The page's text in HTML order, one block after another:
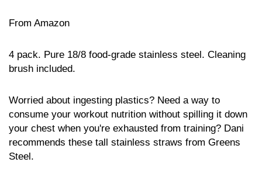
From Amazon
4 pack. Pure 18/8 food-grade stainless steel. Cleaning
brush included.
Worried about ingesting plastics? Need a way to
consume your workout nutrition without spilling it down
your chest when you're exhausted from training? Dani
recommends these tall stainless straws from Greens
Steel.